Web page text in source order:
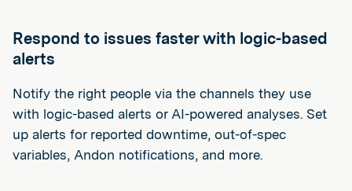
Respond to issues faster with logic-based
alerts
Notify the right people via the channels they use
with logic-based alerts or AI-powered analyses. Set
up alerts for reported downtime, out-of-spec
variables, Andon notifications, and more.